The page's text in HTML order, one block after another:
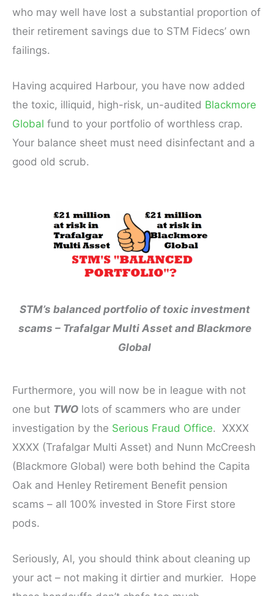
who may well have lost a substantial proportion of
their retirement savings due to STM Fidecs’ own
failings.
Having acquired Harbour, you have now added
the toxic, illiquid, high-risk, un-audited Blackmore
Global fund to your portfolio of worthless crap.
Your balance sheet must need disinfectant and a
good old scrub.
STM’s balanced portfolio of toxic investment
scams – TrafalgarMulti Assetand Blackmore
Global
Furthermore, you will now be in league with not
one but TWO lots of scammers who are under
investigation by the Serious Fraud Office. XXXX
XXXX (Trafalgar Multi Asset) and Nunn McCreesh
(Blackmore Global) were both behind the Capita
Oak and Henley Retirement Benefit pension
scams – all 100% invested in Store First store
pods.
Seriously, Al, you should think about cleaning up
your act – not making it dirtier and murkier. Hope